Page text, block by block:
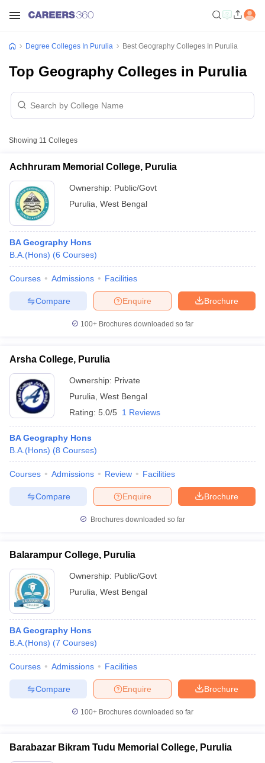
Cut offBHU CUET Cut off
NEST Result
Question PaperAP PGCET Merit List
IGNOU Question PapersIGNOU Result
in GujaratGovt. Universities in West Bengal
Universities in Gujarat
Government Colleges in Bhopal
in AllahabadPrivate Degree Colleges in VaranasiPrivate Degree
Degree Colleges In Purulia Best Geography Colleges In Purulia
Top Geography Colleges in Purulia
Showing 11 Colleges
Achhruram Memorial College, Purulia
Ownership: Public/Govt
Purulia West Bengal
BA Geography Hons
B.A.(Hons) (6 Courses)
Courses Admissions Facilities
Brochure
Enquire
Compare
100+ Brochures downloaded so far
Arsha College, Purulia
Ownership: Private
Purulia West Bengal
Rating: 5.0/5 1 Reviews
BA Geography Hons
B.A.(Hons) (8 Courses)
Courses Admissions Review Facilities
Brochure
Enquire
Compare
Brochures downloaded so far
Balarampur College, Purulia
Ownership: Public/Govt
Purulia West Bengal
BA Geography Hons
B.A.(Hons) (7 Courses)
Courses Admissions Facilities
Brochure
Enquire
Compare
100+ Brochures downloaded so far
Barabazar Bikram Tudu Memorial College, Purulia